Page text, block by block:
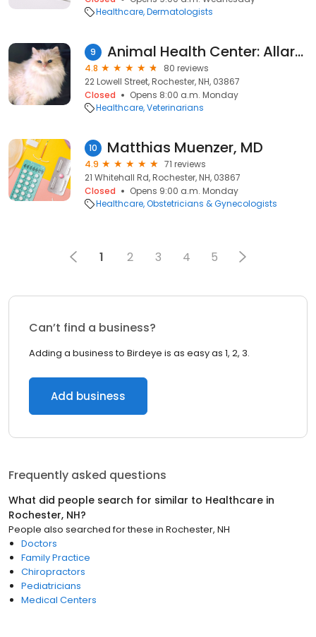
Healthcare Dermatologists
9 Animal Health Center: Allard Jan DVM
4.8
80 reviews
22 Lowell Street, Rochester, NH, 03867
Closed
Opens 8:00 a.m. Monday
Healthcare Veterinarians
10 Matthias Muenzer, MD
4.9
71 reviews
21 Whitehall Rd, Rochester, NH, 03867
Closed
Opens 9:00 a.m. Monday
Healthcare Obstetricians & Gynecologists
1 2 3 4 5
Can’t find a business?
Adding a business to Birdeye is as easy as 1, 2, 3.
Add business
Frequently asked questions
What did people search for similar to Healthcare in
Rochester, NH?
People also searched for these in Rochester, NH
Doctors
Family Practice
Chiropractors
Pediatricians
Medical Centers